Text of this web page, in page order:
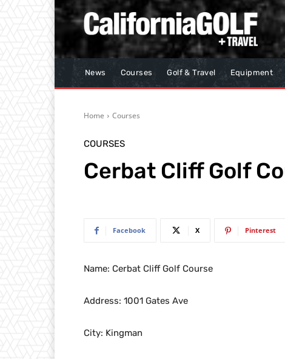
News Courses Golf & Travel Equipment
Home Courses
COURSES
Cerbat Cliff Golf
Facebook X Pinterest
Name: Cerbat Cliff Golf Course
Address: 1001 Gates Ave
City: Kingman